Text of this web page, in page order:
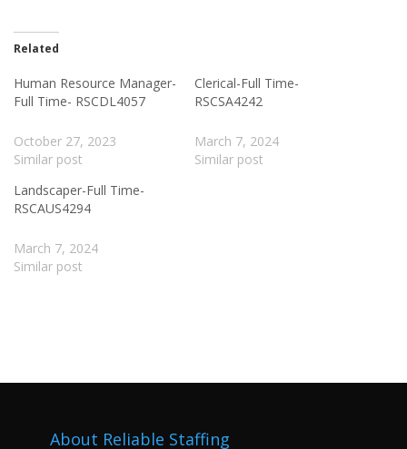
Related
Human Resource Manager-
Full Time- RSCDL4057
October 27, 2023
Similar post
Clerical-Full Time-
RSCSA4242
March 7, 2024
Similar post
Landscaper-Full Time-
RSCAUS4294
March 7, 2024
Similar post
About Reliable Staffing